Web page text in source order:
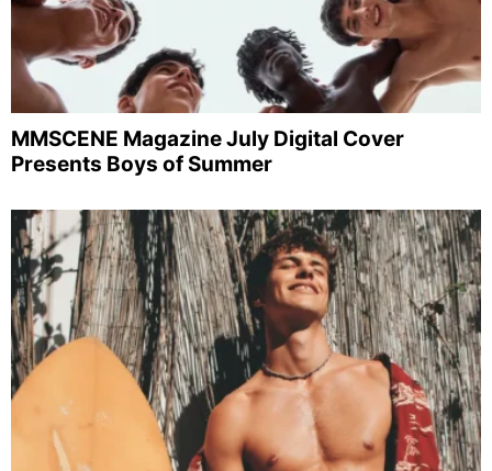
MMSCENE Magazine July Digital Cover
Presents Boys of Summer